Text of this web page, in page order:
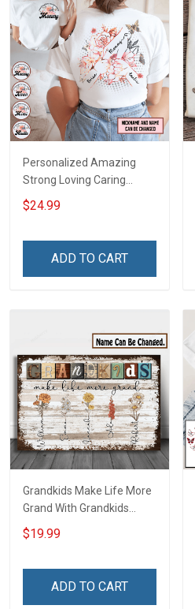
Personalized Amazing
Strong Loving Caring
Flowers Hand Mommy
Auntie Grandma Shirt With
Custom Gift For Grandma
$24.99
ADD TO CART
Grandkids Make Life More
Grand With Grandkids
Name Personalized
Canvas & Poster Gift For
Poster & Canvas
$19.99
ADD TO CART